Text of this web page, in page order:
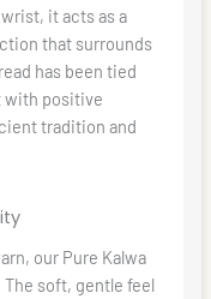
it acts as a
that surrounds
has been tied
with positive
tradition and
our Pure Kalwa
soft, gentle feel